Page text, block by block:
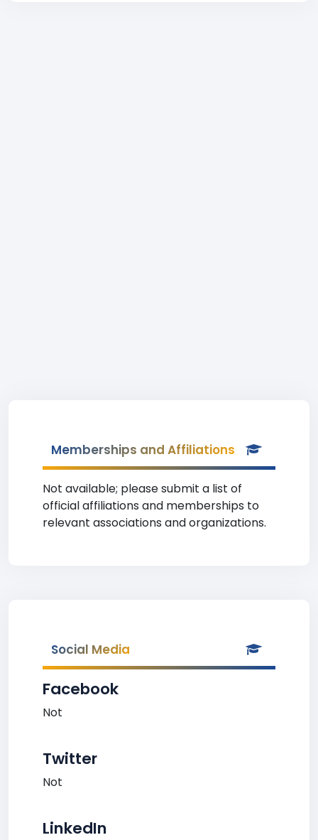
Memberships and Affiliations
Not available; please submit a list of
official affiliations and memberships to
relevant associations and organizations.
Social Media
Facebook
Not
Twitter
Not
LinkedIn